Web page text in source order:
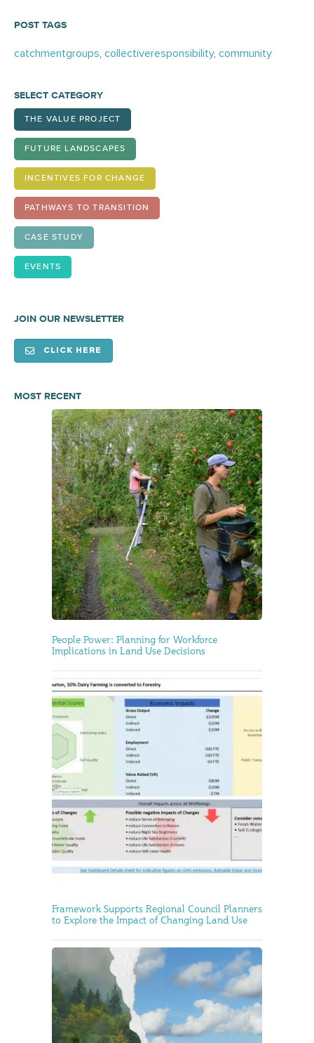
POST TAGS
catchmentgroups, collectiveresponsibility, community
SELECT CATEGORY
THE VALUE PROJECT
FUTURE LANDSCAPES
INCENTIVES FOR CHANGE
PATHWAYS TO TRANSITION
CASE STUDY
EVENTS
JOIN OUR NEWSLETTER
CLICK HERE
MOST RECENT
People Power: Planning for Workforce
Implications in Land Use Decisions
Framework Supports Regional Council Planners
to Explore the Impact of Changing Land Use